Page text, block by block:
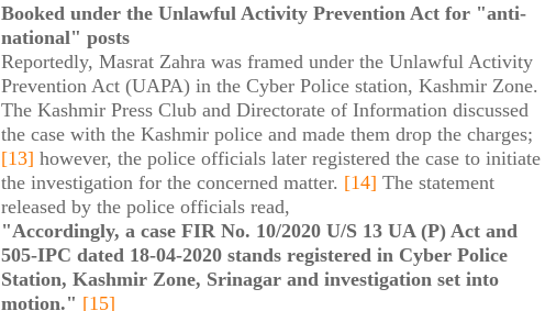
Booked under the Unlawful Activity Prevention Act for "anti-
national" posts
Reportedly, Masrat Zahra was framed under the Unlawful Activity
Prevention Act (UAPA) in the Cyber Police station, Kashmir Zone.
The Kashmir Press Club and Directorate of Information discussed
the case with the Kashmir police and made them drop the charges;
[13] however, the police officials later registered the case to initiate
the investigation for the concerned matter. [14] The statement
released by the police officials read,
"Accordingly, a case FIR No. 10/2020 U/S 13 UA (P) Act and
505-IPC dated 18-04-2020 stands registered in Cyber Police
Station, Kashmir Zone, Srinagar and investigation set into
motion." [15]